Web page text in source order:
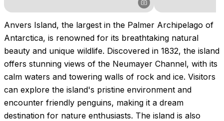
Anvers Island, the largest in the Palmer Archipelago of
Antarctica, is renowned for its breathtaking natural
beauty and unique wildlife. Discovered in 1832, the island
offers stunning views of the Neumayer Channel, with its
calm waters and towering walls of rock and ice. Visitors
can explore the island's pristine environment and
encounter friendly penguins, making it a dream
destination for nature enthusiasts. The island is also